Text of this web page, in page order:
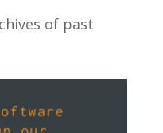
of past